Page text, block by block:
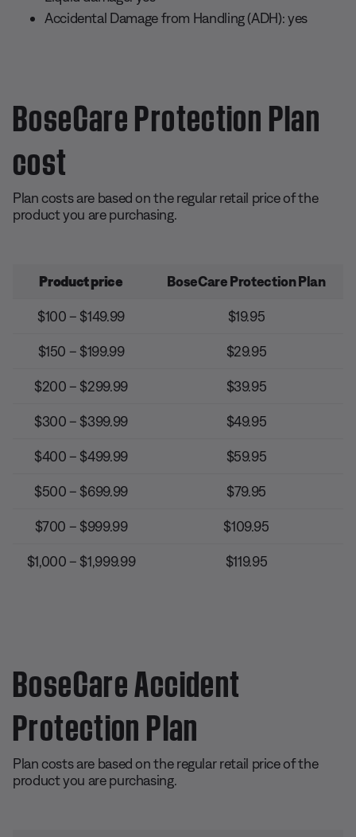
Accidental Damage from Handling (ADH): yes
BoseCare Protection Plan
cost
Plan costs are based on the regular retail price of the
product you are purchasing.
Product price BoseCare Protection Plan
$100 – $149.99 $19.95
$150 – $199.99 $29.95
$200 – $299.99 $39.95
$300 – $399.99 $49.95
$400 – $499.99 $59.95
$500 – $699.99 $79.95
$700 – $999.99 $109.95
$1,000 – $1,999.99 $119.95
BoseCare Accident
Protection Plan
Plan costs are based on the regular retail price of the
product you are purchasing.